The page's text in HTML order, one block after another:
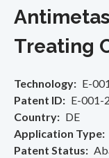
Treating
Technology
E-
Patent ID
E-001-
Country
DE
Application Type
Patent Status